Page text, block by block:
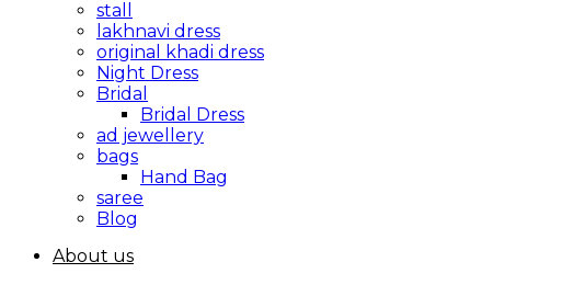
stall
lakhnavi dress
original khadi dress
Night Dress
Bridal
Bridal Dress
ad jewellery
bags
Hand Bag
saree
Blog
About us